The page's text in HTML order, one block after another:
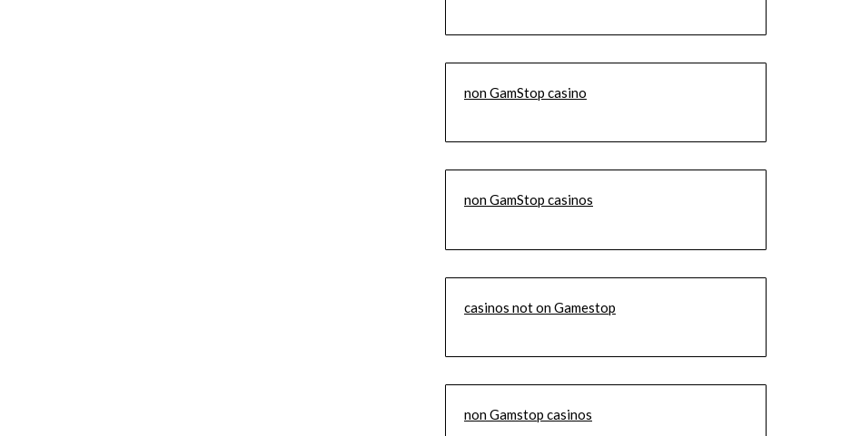
non GamStop casino
non GamStop casinos
casinos not on Gamestop
non Gamstop casinos